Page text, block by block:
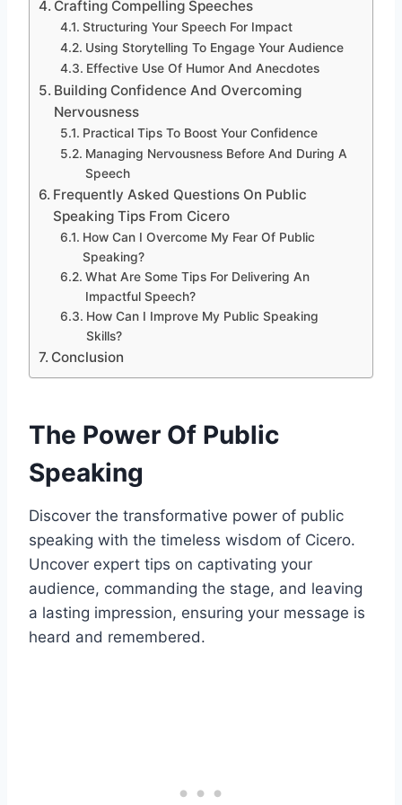
Crafting Compelling Speeches
Structuring Your Speech For Impact
Using Storytelling To Engage Your Audience
Effective Use Of Humor And Anecdotes
Building Confidence And Overcoming
Nervousness
Practical Tips To Boost Your Confidence
Managing Nervousness Before And During A
Speech
Frequently Asked Questions On Public
Speaking Tips From Cicero
How Can I Overcome My Fear Of Public
Speaking?
What Are Some Tips For Delivering An
Impactful Speech?
How Can I Improve My Public Speaking
Skills?
Conclusion
The Power Of Public
Speaking
Discover the transformative power of public
speaking with the timeless wisdom of Cicero.
Uncover expert tips on captivating your
audience, commanding the stage, and leaving
a lasting impression, ensuring your message is
heard and remembered.